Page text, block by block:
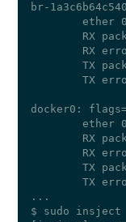
br-
ether
RX
RX
TX
TX
docker0:
ether
RX
RX
TX
TX
...
$ sudo